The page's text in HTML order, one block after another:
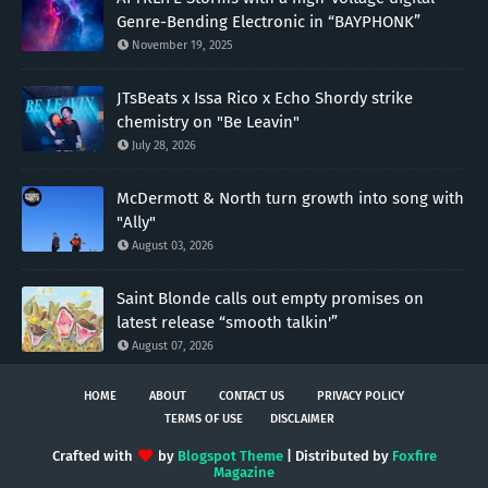
Genre-Bending Electronic in “BAYPHONK”
November 19, 2025
JTsBeats x Issa Rico x Echo Shordy strike
chemistry on "Be Leavin"
July 28, 2026
McDermott & North turn growth into song with
"Ally"
August 03, 2026
Saint Blonde calls out empty promises on
latest release “smooth talkin'”
August 07, 2026
HOME ABOUT CONTACT US
PRIVACY POLICY
TERMS OF USE
DISCLAIMER
Crafted with by Blogspot Theme| Distributed by Foxfire
Magazine